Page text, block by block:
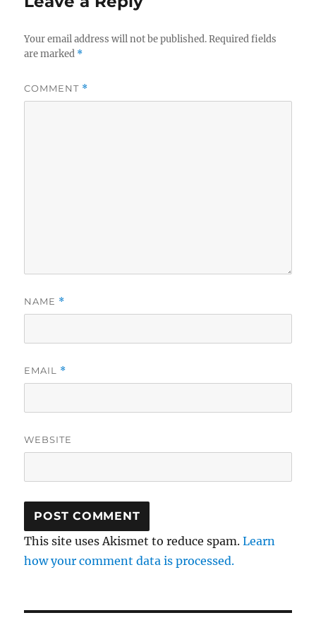
Your email address will not be published. Required fields
are marked *
COMMENT *
NAME *
EMAIL *
WEBSITE
This site uses Akismet to reduce spam.Learn
how your comment data is processed.